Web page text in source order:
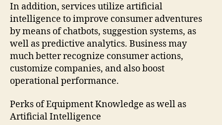
In addition, services utilize artificial
intelligence to improve consumer adventures
by means of chatbots, suggestion systems, as
well as predictive analytics. Business may
much better recognize consumer actions,
customize companies, and also boost
operational performance.
Perks of Equipment Knowledge as well as
Artificial Intelligence